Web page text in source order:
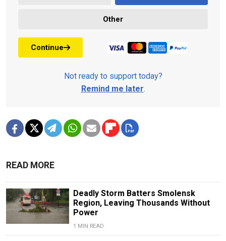
Other
Continue
Not ready to support today?
Remind me later.
READ MORE
Deadly Storm Batters Smolensk
Region, Leaving Thousands Without
Power
1 MIN READ